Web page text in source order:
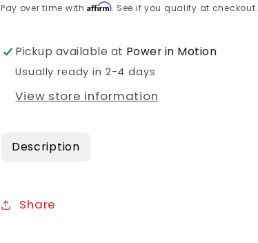
Pay over time withAffirm. See if you qualify at checkout.
Pickup available at Power in Motion
Usually ready in 2-4 days
View store information
Description
Share